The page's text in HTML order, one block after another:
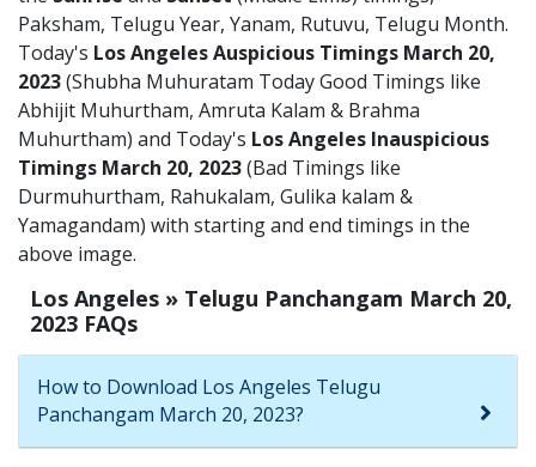
Paksham, Telugu Year, Yanam, Rutuvu, Telugu Month.
Today's Los Angeles Auspicious Timings March 20,
2023(Shubha Muhuratam Today Good Timings like
Abhijit Muhurtham, Amruta Kalam & Brahma
Muhurtham) and Today's Los Angeles Inauspicious
Timings March 20, 2023(Bad Timings like
Durmuhurtham, Rahukalam, Gulika kalam &
Yamagandam) with starting and end timings in the
above image.
Los Angeles » Telugu Panchangam March 20,
2023 FAQs
How to Download Los Angeles Telugu
Panchangam March 20, 2023?